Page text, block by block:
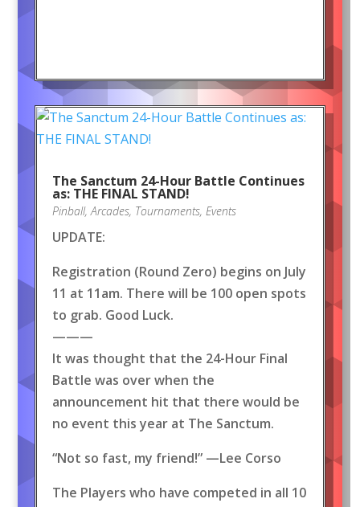
The Sanctum 24-Hour Battle Continues
as: THE FINAL STAND!
Pinball,Arcades, Tournaments, Events
UPDATE:
Registration (Round Zero) begins on July
11 at 11am. There will be 100 open spots
to grab. Good Luck.
———
It was thought that the 24-Hour Final
Battle was over when the
announcement hit that there would be
no event this year at The Sanctum.
“Not so fast, my friend!” —Lee Corso
The Players who have competed in all 10